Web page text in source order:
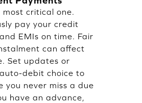
most critical one.
pay your credit
EMIs on time. Fair
can affect
Set updates or
debit choice to
you never miss a due
have an advance,